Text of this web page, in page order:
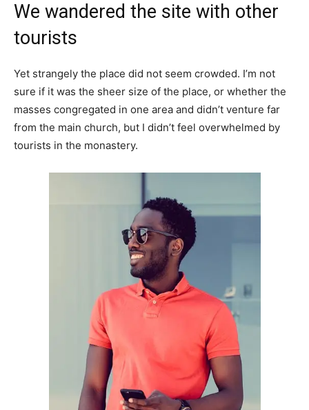
We wandered the site with other
tourists
Yet strangely the place did not seem crowded. I’m not
sure if it was the sheer size of the place, or whether the
masses congregated in one area and didn’t venture far
from the main church, but I didn’t feel overwhelmed by
tourists in the monastery.